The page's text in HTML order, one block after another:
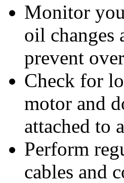
Monitor
oil changes
prevent
Check for
motor and
attached to
Perform
cables and